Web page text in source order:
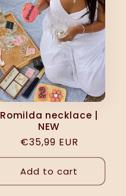
Romilda necklace |
NEW
Regular
price
€35,99 EUR
Add to cart